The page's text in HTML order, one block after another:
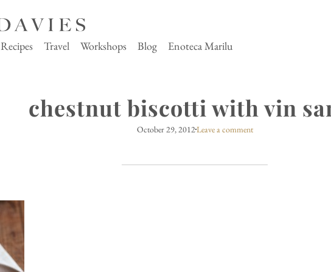
Recipes Travel Workshops Blog Enoteca Marilu
chestnut biscotti with vin
October 29, 2012Leave a comment